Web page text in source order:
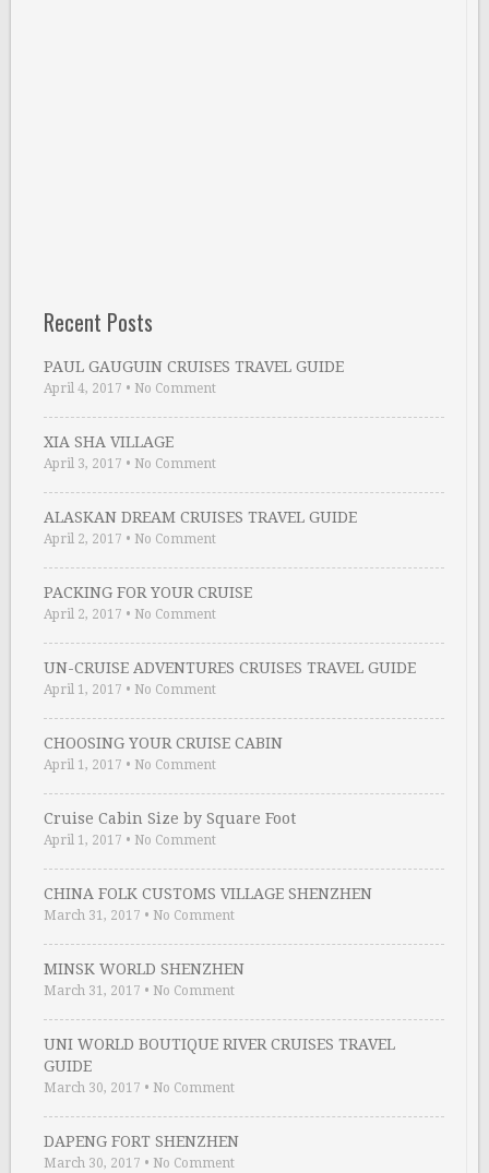
Recent Posts
PAUL GAUGUIN CRUISES TRAVEL GUIDE
April 4, 2017 • No Comment
XIA SHA VILLAGE
April 3, 2017 • No Comment
ALASKAN DREAM CRUISES TRAVEL GUIDE
April 2, 2017 • No Comment
PACKING FOR YOUR CRUISE
April 2, 2017 • No Comment
UN-CRUISE ADVENTURES CRUISES TRAVEL GUIDE
April 1, 2017 • No Comment
CHOOSING YOUR CRUISE CABIN
April 1, 2017 • No Comment
Cruise Cabin Size by Square Foot
April 1, 2017 • No Comment
CHINA FOLK CUSTOMS VILLAGE SHENZHEN
March 31, 2017 • No Comment
MINSK WORLD SHENZHEN
March 31, 2017 • No Comment
UNI WORLD BOUTIQUE RIVER CRUISES TRAVEL
GUIDE
March 30, 2017 • No Comment
DAPENG FORT SHENZHEN
March 30, 2017 • No Comment